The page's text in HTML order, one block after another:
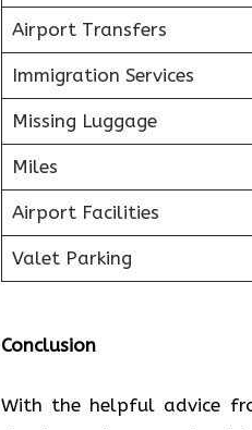
Airport Transfers
Immigration Services
Missing Luggage
Miles
Airport Facilities
Valet Parking
Conclusion
With the helpful advice